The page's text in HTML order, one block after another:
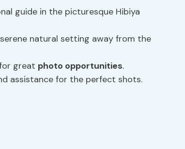
guide in the picturesque Hibiya
natural setting away from the
great photo opportunities.
assistance for the perfect shots.